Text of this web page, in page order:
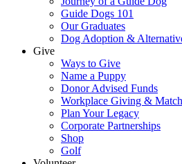
Guide Dogs 101
Our Graduates
Dog Adoption &
Give
Ways to Give
Name a Puppy
Donor Advised Funds
Workplace Giving &
Plan Your Legacy
Corporate Partnerships
Shop
Golf